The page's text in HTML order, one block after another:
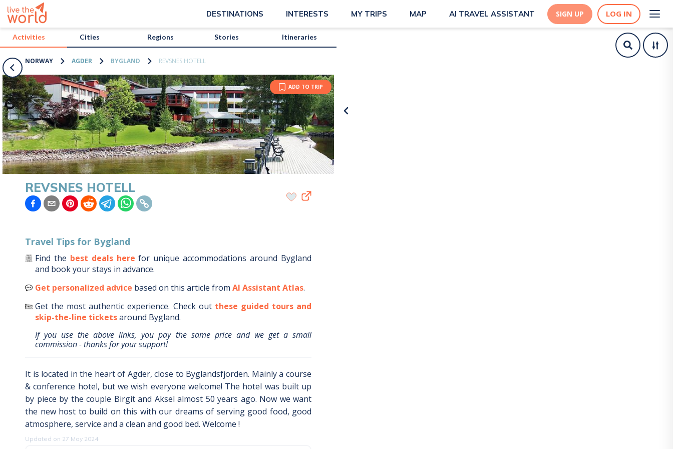
DESTINATIONS INTERESTS MY TRIPS MAP AI TRAVEL ASSISTANT SIGN UP LOG IN
Activities Cities Regions Stories Itineraries
NORWAY AGDER BYGLAND REVSNES HOTELL
ADD TO TRIP
REVSNES HOTELL
Travel Tips for Bygland
Find the best deals here for unique accommodations around Bygland
and book your stays in advance.
Get personalized advice based on this article from AI Assistant Atlas.
Get the most authentic experience. Check out these guided tours and
skip-the-line ticketsaround Bygland.
If you use the above links, you pay the same price and we get a small
commission - thanks for your support!
It is located in the heart of Agder, close to Byglandsfjorden. Mainly a course
& conference hotel, but we wish everyone welcome! The hotel was built up
by piece by the couple Birgit and Aksel almost 50 years ago. Now we want
the new host to build on this with our dreams of serving good food, good
atmosphere, service and a clean and good bed. Welcome !
Updated on 27 May 2024
/activities/norway/revsnes-hotell?map=true